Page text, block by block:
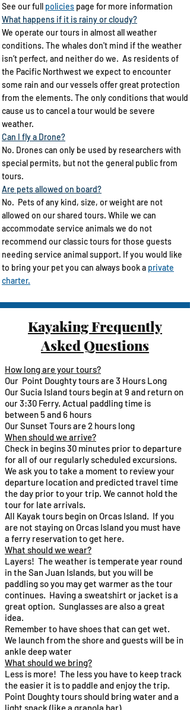
See our full policies page for more information
What happens if it is rainy or cloudy?​
We operate our tours in almost all weather
conditions. The whales don't mind if the weather
isn’t perfect, and neither do we. As residents of
the Pacific Northwest we expect to encounter
some rain and our vessels offer great protection
from the elements. The only conditions that would
cause us to cancel a tour would be severe
weather.​
Can I fly a Drone?
No. Drones can only be used by researchers with
special permits, but not the general public from
tours.
Are pets allowed on board?
No. Pets of any kind, size, or weight are not
allowed on our shared tours. While we can
accommodate service animals we do not
recommend our classic tours for those guests
needing service animal support. ​If you would like
to bring your pet you can always book a private
charter.
Kayaking Frequently
Asked Questions
How long are your tours?
Our Point Doughty tours are 3 Hours Long
Our Sucia Island tours begin at 9 and return on
our 3:30 Ferry. Actual paddling time is
between 5 and 6 hours
Our Sunset Tours are 2 hours long ​
When should we arrive?
Check in begins 30 minutes prior to departure
for all of our regularly scheduled excursions.
We ask you to take a moment to review your
departure location and predicted travel time
the day prior to your trip. We cannot hold the
tour for late arrivals.
All Kayak tours begin on Orcas Island. If you
are not staying on Orcas Island you must have
a ferry reservation to get here.
What should we wear?​
Layers! The weather is temperate year round
in the San Juan Islands, but you will be
paddling so you may get warmer as the tour
continues. Having a sweatshirt or jacket is a
great option. Sunglasses are also a great
idea.​
Remember to have shoes that can get wet.
We launch from the shore and guests will be in
ankle deep water
What should we bring?​
Less is more! The less you have to keep track
the easier it is to paddle and enjoy the trip.
Point Doughty tours should bring water and a
light snack (like a granola bar)